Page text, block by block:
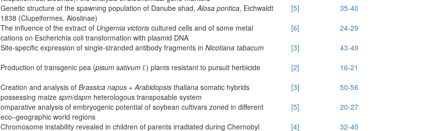
Genetic structure of the spawning population of Danube shad, Alosa pontica, Eichwaldt
1838 (Clupeiformes, Alosiinae)
[5]
35-40
The influence of the extract of Ungernia victoris cultured cells and of some metal
cations on Escherichia coli transformation with plasmid DNA
[6]
24-29
Site-specific expression of single-stranded antibody fragments in Nicotiana tabacum [3]
43-49
Production of transgenic pea (pisum sativum l.) plants resistant to pursuit herbicide [2]
16-21
Creation and analysis of Brassica napus + Arabidopsis thaliana somatic hybrids
possessing maize spm/dspm heterologous transposable system
[3]
50-56
omparative analysis of embryogenic potential of soybean cultivars zoned in different
eco–geographic world regions
[5]
20-27
Chromosome instability revealed in children of parents irradiated during Chernobyl
[4]
32-40